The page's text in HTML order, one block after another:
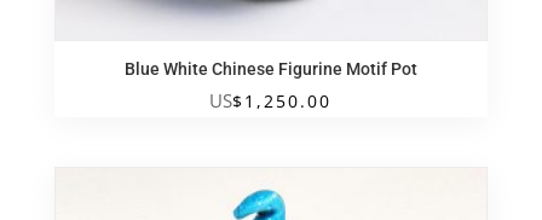
Blue White Chinese Figurine Motif Pot
US$1,250.00